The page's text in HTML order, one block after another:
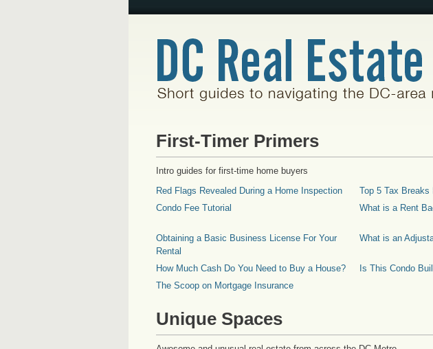
First-Timer Primers
Intro guides for first-time home buyers
Red Flags Revealed During a Home Inspection
Top 5 Tax Breaks
Condo Fee Tutorial
What is a Rent
Obtaining a Basic Business License For Your
Rental
What is an
How Much Cash Do You Need to Buy a House? Is This Condo
The Scoop on Mortgage Insurance
Unique Spaces